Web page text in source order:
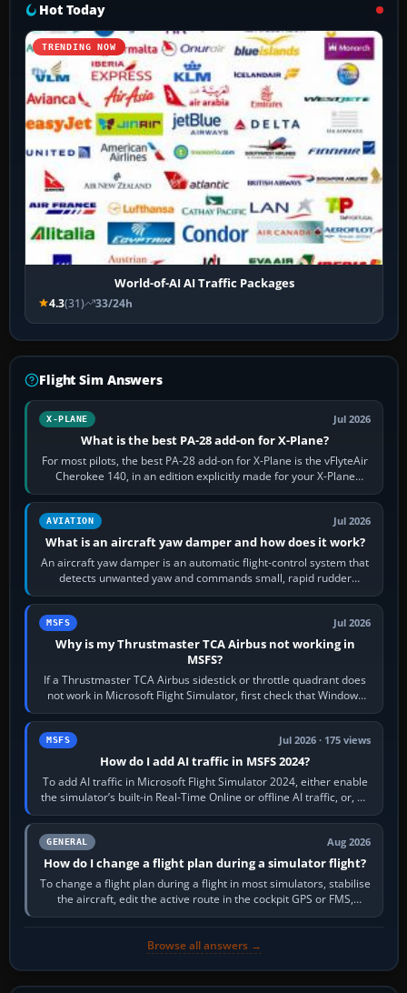
Hot Today
TRENDING NOW
World-of-AI AI Traffic Packages
4.3(31) 33/24h
Flight Sim Answers
X-PLANE Jul 2026
What is the best PA-28 add-on for X-Plane?
For most pilots, the best PA-28 add-on for X-Plane is the vFlyteAir
Cherokee 140, in an edition explicitly made for your X-Plane
version. It gives…
AVIATION Jul 2026
What is an aircraft yaw damper and how does it work?
An aircraft yaw damper is an automatic flight-control system that
detects unwanted yaw and commands small, rapid rudder
movements to oppose it. In…
MSFS Jul 2026
Why is my Thrustmaster TCA Airbus not working in
MSFS?
If a Thrustmaster TCA Airbus sidestick or throttle quadrant does
not work in Microsoft Flight Simulator, first check that Windows
sees live axis…
MSFS Jul 2026 · 175 views
How do I add AI traffic in MSFS 2024?
To add AI traffic in Microsoft Flight Simulator 2024, either enable
the simulator’s built-in Real-Time Online or offline AI traffic, or, on
PC,…
GENERAL Aug 2026
How do I change a flight plan during a simulator flight?
To change a flight plan during a flight in most simulators, stabilise
the aircraft, edit the active route in the cockpit GPS or FMS,
activate the…
Browse all answers →